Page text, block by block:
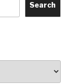
Search